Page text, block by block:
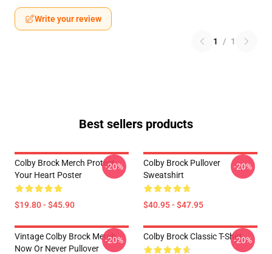
Write your review
1 / 1
Best sellers products
Colby Brock Merch Protect
Your Heart Poster
$19.80 - $45.90
-20%
Colby Brock Pullover
Sweatshirt
$40.95 - $47.95
-20%
Vintage Colby Brock Merch
Now Or Never Pullover
-20% Colby Brock Classic T-Shirt-20%